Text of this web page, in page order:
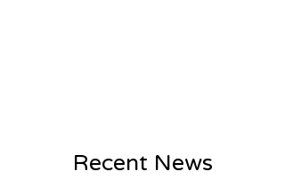
Recent News